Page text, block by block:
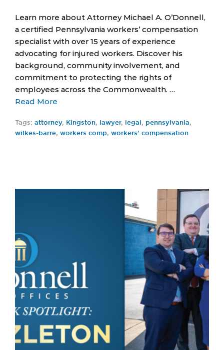
Learn more about Attorney Michael A. O’Donnell,
a certified Pennsylvania workers’ compensation
specialist with over 15 years of experience
advocating for injured workers. Discover his
background, community involvement, and
commitment to protecting the rights of
employees across the Commonwealth. …
Read More
Tags: attorney, Kingston, lawyer, legal , pennsylvania,
wilkes-barre, workers comp, workers' compensation